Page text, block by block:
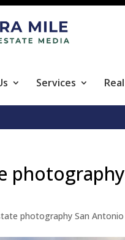
Services
photography San Antonio